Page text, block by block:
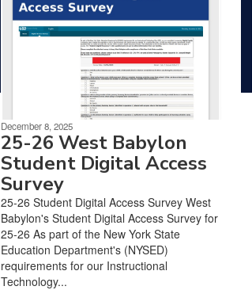
December 8, 2025
25-26 West Babylon
Student Digital Access
Survey
25-26 Student Digital Access Survey West
Babylon's Student Digital Access Survey for
25-26 As part of the New York State
Education Department's (NYSED)
requirements for our Instructional
Technology...